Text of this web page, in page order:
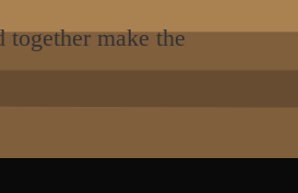
together make the